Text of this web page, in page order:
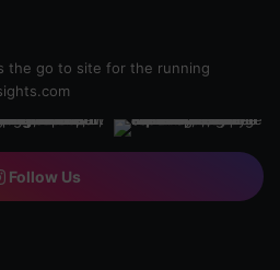
the go to site for the running
Follow Us